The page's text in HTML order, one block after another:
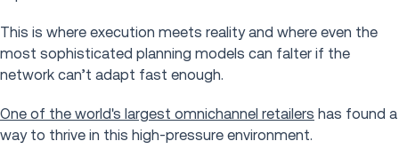
This is where execution meets reality and where even the
most sophisticated planning models can falter if the
network can’t adapt fast enough.
One of the world's largest omnichannel retailers has found a
way to thrive in this high-pressure environment.